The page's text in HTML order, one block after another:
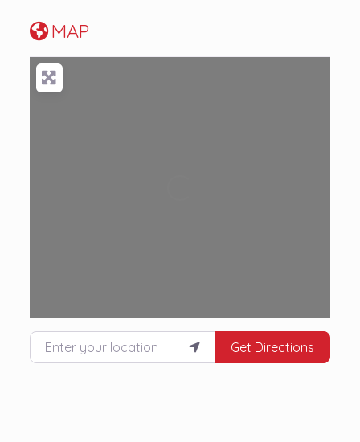
MAP
Enter your location
Get Directions